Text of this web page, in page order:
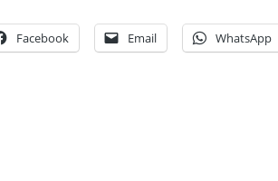
Facebook Email WhatsApp